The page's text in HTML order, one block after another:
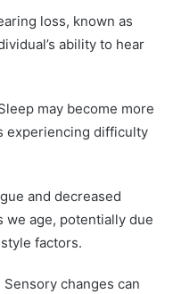
loss, known as
ability to hear
may become more
experiencing difficulty
and decreased
we age, potentially due
factors.
Sensory changes can